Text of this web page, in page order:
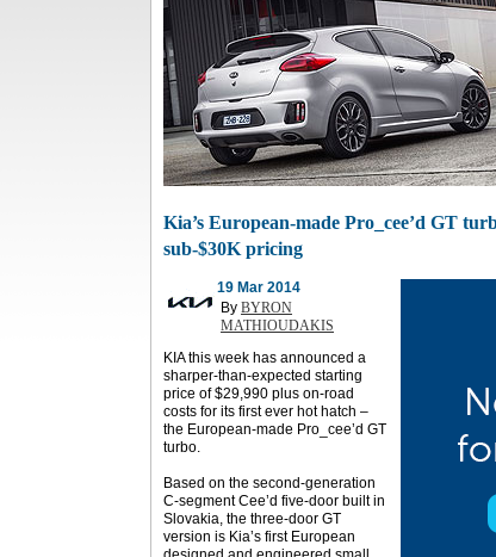
Kia’s European-made Pro_cee’d GT
sub-$30K pricing
19 Mar 2014
By BYRON
MATHIOUDAKIS
KIA this week has announced a
sharper-than-expected starting
price of $29,990 plus on-road
costs for its first ever hot hatch –
the European-made Pro_cee’d GT
turbo.
Based on the second-generation
C-segment Cee’d five-door built in
Slovakia, the three-door GT
version is Kia’s first European